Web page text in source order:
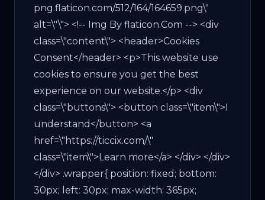
png.flaticon.com/512/164/164659.png\"
alt=\"\"> <!-- Img By flaticon.Com --> <div
class=\"content\"> <header>Cookies
Consent</header> <p>This website use
cookies to ensure you get the best
experience on our website.</p> <div
class=\"buttons\"> <button class=\"item\">I
understand</button> <a
href=\"https://ticcix.com/\"
class=\"item\">Learn more</a> </div> </div>
</div> .wrapper{ position: fixed; bottom:
30px; left: 30px; max-width: 365px;